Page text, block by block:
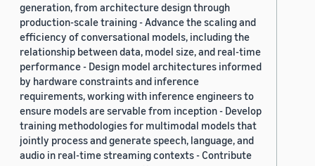
generation, from architecture design through
production-scale training - Advance the scaling and
efficiency of conversational models, including the
relationship between data, model size, and real-time
performance - Design model architectures informed
by hardware constraints and inference
requirements, working with inference engineers to
ensure models are servable from inception - Develop
training methodologies for multimodal models that
jointly process and generate speech, language, and
audio in real-time streaming contexts - Contribute